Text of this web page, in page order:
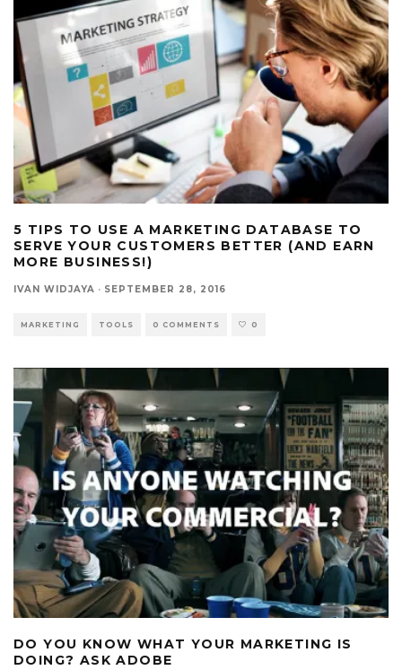
5 TIPS TO USE A MARKETING DATABASE TO
SERVE YOUR CUSTOMERS BETTER (AND EARN
MORE BUSINESS!)
IVAN WIDJAYA · SEPTEMBER 28, 2016
MARKETING TOOLS 0 COMMENTS 0
DO YOU KNOW WHAT YOUR MARKETING IS
DOING? ASK ADOBE